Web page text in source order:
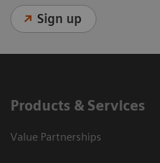
Sign up
Products & Services
Value Partnerships